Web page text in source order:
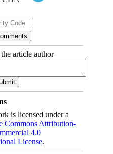
article author
is licensed under a
Commons Attribution-
4.0
License.